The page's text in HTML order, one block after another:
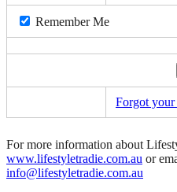
Remember Me
Forgot your
For more information about
www.lifestyletradie.com.au or
info@lifestyletradie.com.au